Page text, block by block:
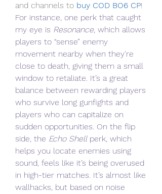
and channels to buy COD BO6 CP!
For instance, one perk that caught
my eye is Resonance, which allows
players to “sense” enemy
movement nearby when they're
close to death, giving them a small
window to retaliate. It’s a great
balance between rewarding players
who survive long gunfights and
players who can capitalize on
sudden opportunities. On the flip
side, the Echo Shell perk, which
helps you locate enemies using
sound, feels like it’s being overused
in high-tier matches. It’s almost like
wallhacks, but based on noise